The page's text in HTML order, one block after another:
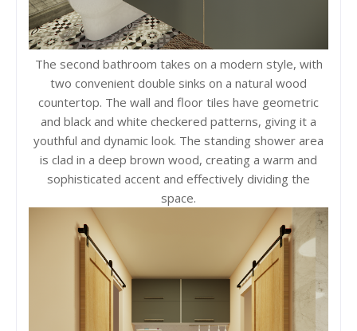
The second bathroom takes on a modern style, with
two convenient double sinks on a natural wood
countertop. The wall and floor tiles have geometric
and black and white checkered patterns, giving it a
youthful and dynamic look. The standing shower area
is clad in a deep brown wood, creating a warm and
sophisticated accent and effectively dividing the
space.